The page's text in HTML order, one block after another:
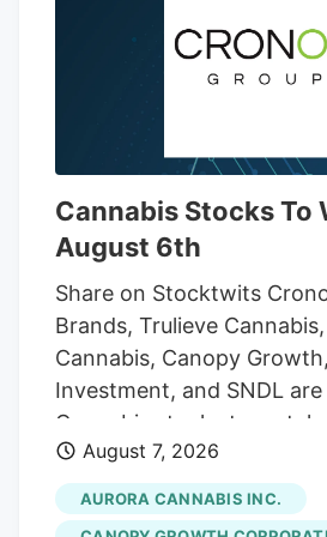
few Cycling Frog
Cannabis Stocks To
August 6th
Share on Stocktwits
Brands, Trulieve
Cannabis, Canopy
Investment, and SNDL
Cannabis stocks to watch
according to MarketBeat’s
tool. Cannabis stocks are
publicly traded companies
August 7, 2026
AURORA CANNABIS INC.